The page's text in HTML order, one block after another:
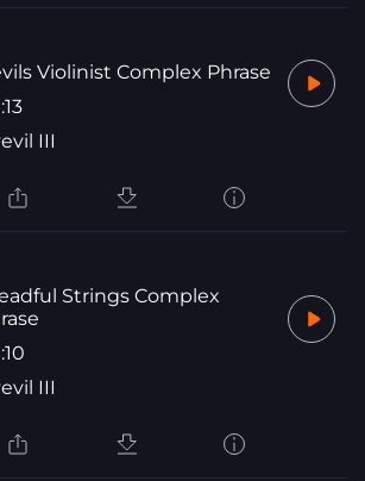
Violinist Complex Phrase
III
Strings Complex
III